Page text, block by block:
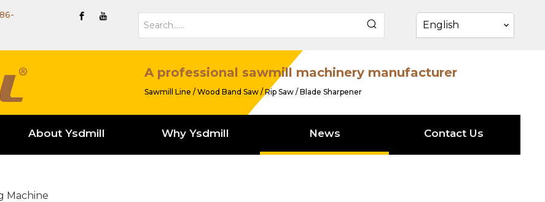
English
A professional sawmill machinery manufacturer
Sawmill Line / Wood Band Saw / Rip Saw / Blade Sharpener
About Ysdmill Why Ysdmill News Contact Us
Machine